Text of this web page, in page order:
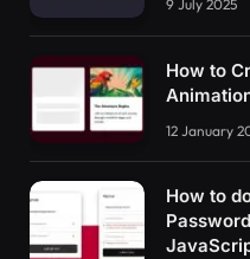
9 July 2025
How to
12 January
How to